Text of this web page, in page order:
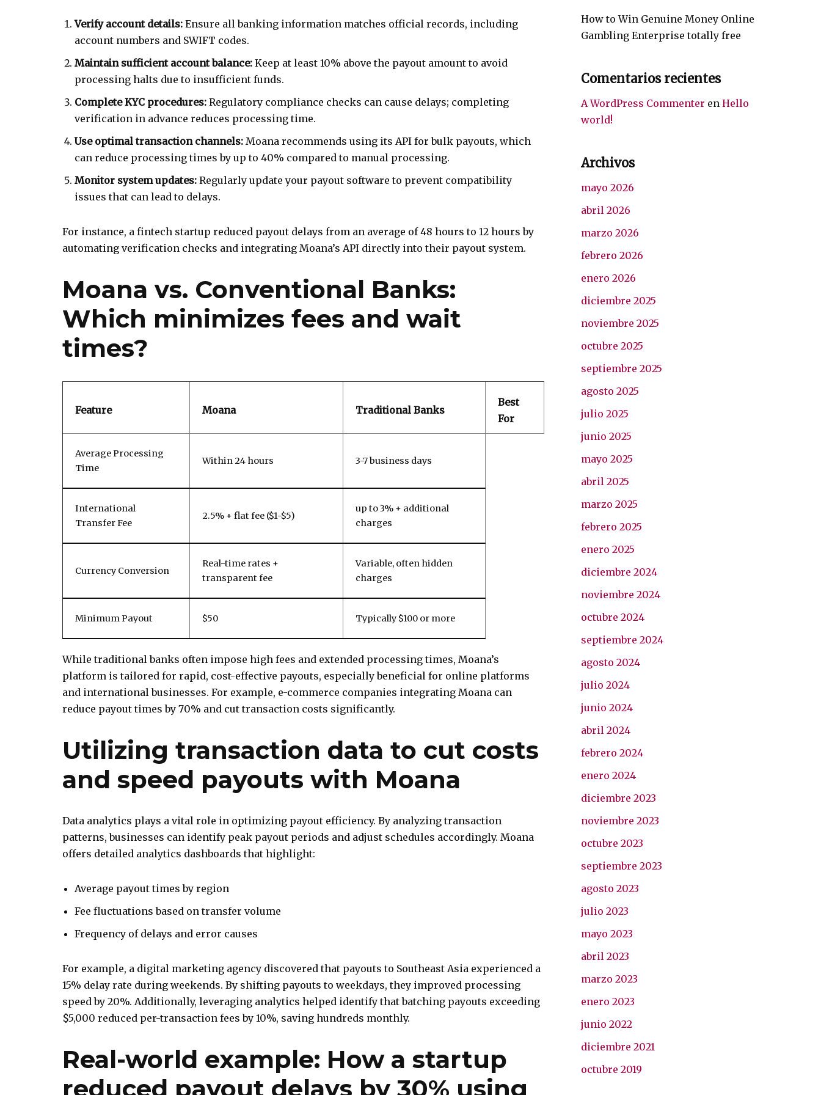
Verify account details: Ensure all banking information matches official records, including
account numbers and SWIFT codes.
Maintain sufficient account balance: Keep at least 10% above the payout amount to avoid
processing halts due to insufficient funds.
Complete KYC procedures: Regulatory compliance checks can cause delays; completing
verification in advance reduces processing time.
Use optimal transaction channels: Moana recommends using its API for bulk payouts, which
can reduce processing times by up to 40% compared to manual processing.
Monitor system updates: Regularly update your payout software to prevent compatibility
issues that can lead to delays.
For instance, a fintech startup reduced payout delays from an average of 48 hours to 12 hours by
automating verification checks and integrating Moana’s API directly into their payout system.
Moana vs. Conventional Banks:
Which minimizes fees and wait
times?
Feature Moana Traditional Banks
Best
For
Average Processing
Time
Within 24 hours 3-7 business days
International
Transfer Fee
2.5% + flat fee ($1-$5)
up to 3% + additional
charges
Currency Conversion
Real-time rates +
transparent fee
Variable, often hidden
charges
Minimum Payout $50 Typically $100 or more
While traditional banks often impose high fees and extended processing times, Moana’s
platform is tailored for rapid, cost-effective payouts, especially beneficial for online platforms
and international businesses. For example, e-commerce companies integrating Moana can
reduce payout times by 70% and cut transaction costs significantly.
Utilizing transaction data to cut costs
and speed payouts with Moana
Data analytics plays a vital role in optimizing payout efficiency. By analyzing transaction
patterns, businesses can identify peak payout periods and adjust schedules accordingly. Moana
offers detailed analytics dashboards that highlight:
Average payout times by region
Fee fluctuations based on transfer volume
Frequency of delays and error causes
For example, a digital marketing agency discovered that payouts to Southeast Asia experienced a
15% delay rate during weekends. By shifting payouts to weekdays, they improved processing
speed by 20%. Additionally, leveraging analytics helped identify that batching payouts exceeding
$5,000 reduced per-transaction fees by 10%, saving hundreds monthly.
Real-world example: How a startup
reduced payout delays by 30% using
How to Win Genuine Money Online
Gambling Enterprise totally free
Comentarios recientes
A WordPress Commenter en Hello
world!
Archivos
mayo 2026
abril 2026
marzo 2026
febrero 2026
enero 2026
diciembre 2025
noviembre 2025
octubre 2025
septiembre 2025
agosto 2025
julio 2025
junio 2025
mayo 2025
abril 2025
marzo 2025
febrero 2025
enero 2025
diciembre 2024
noviembre 2024
octubre 2024
septiembre 2024
agosto 2024
julio 2024
junio 2024
abril 2024
febrero 2024
enero 2024
diciembre 2023
noviembre 2023
octubre 2023
septiembre 2023
agosto 2023
julio 2023
mayo 2023
abril 2023
marzo 2023
enero 2023
junio 2022
diciembre 2021
octubre 2019